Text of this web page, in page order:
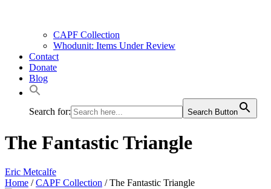
CAPF Collection
Whodunit: Items Under Review
Contact
Donate
Blog
Search for: Search Button
The Fantastic Triangle
Eric Metcalfe
Home / CAPF Collection / The Fantastic Triangle